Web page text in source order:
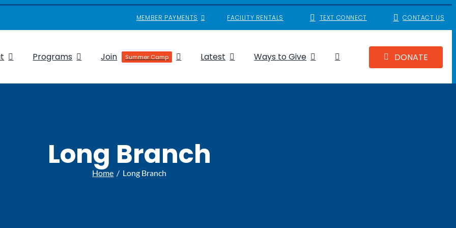
MEMBER PAYMENTS FACILITY RENTALS TEXT CONNECT CONTACT US
Programs Join Summer Camp Latest Ways to Give DONATE
Long Branch
Home Long Branch